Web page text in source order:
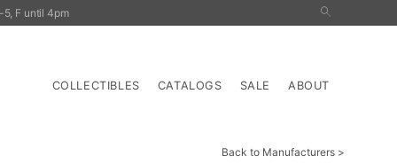
F until 4pm
COLLECTIBLES CATALOGS SALE
ABOUT
Back to Manufacturers